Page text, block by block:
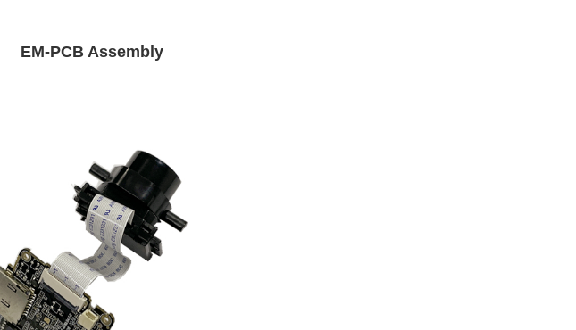
EM-PCB Assembly